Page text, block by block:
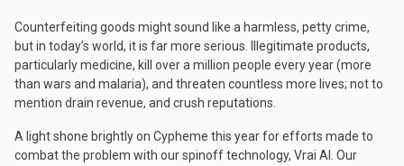
Counterfeiting goods might sound like a harmless, petty crime,
but in today’s world, it is far more serious. Illegitimate products,
particularly medicine, kill over a million people every year (more
than wars and malaria), and threaten countless more lives; not to
mention drain revenue, and crush reputations.
A light shone brightly on Cypheme this year for efforts made to
combat the problem with our spinoff technology, Vrai AI. Our